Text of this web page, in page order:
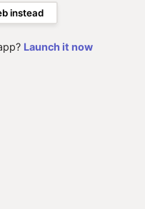
instead
Launch it now